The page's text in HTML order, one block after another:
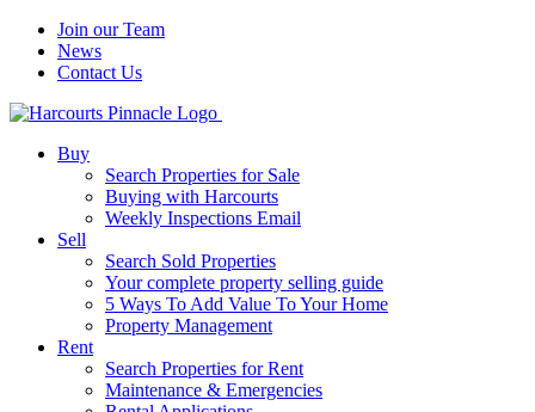
Join our Team
News
Contact Us
Buy
Search Properties for Sale
Buying with Harcourts
Weekly Inspections Email
Sell
Search Sold Properties
Your complete property selling guide
5 Ways To Add Value To Your Home
Property Management
Rent
Search Properties for Rent
Maintenance & Emergencies